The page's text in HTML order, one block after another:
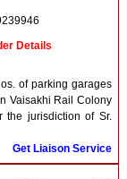
Details
of parking garages
Vaisakhi Rail Colony
the jurisdiction of Sr.
Get Liaison Service